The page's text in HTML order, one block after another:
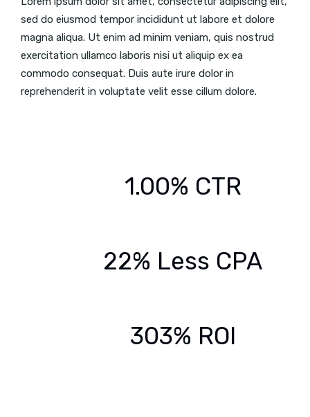
sed do eiusmod tempor incididunt ut labore et dolore
magna aliqua. Ut enim ad minim veniam, quis nostrud
exercitation ullamco laboris nisi ut aliquip ex ea
commodo consequat. Duis aute irure dolor in
reprehenderit in voluptate velit esse cillum dolore.
1.00% CTR
22% Less CPA
303% ROI